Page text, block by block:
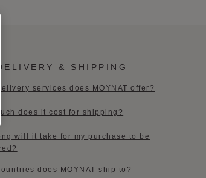
DELIVERY & SHIPPING
services does MOYNAT offer?
does it cost for shipping?​
will it take for my purchase to be
does MOYNAT ship to?